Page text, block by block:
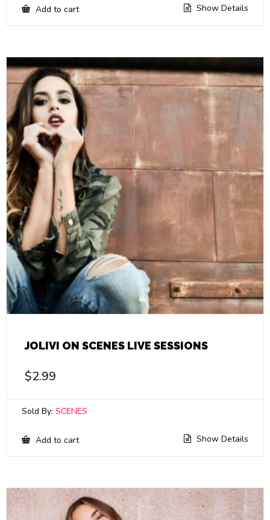
Add to cart Show Details
JOLIVI ON SCENES LIVE SESSIONS
$2.99
Sold By: SCENES
Add to cart Show Details